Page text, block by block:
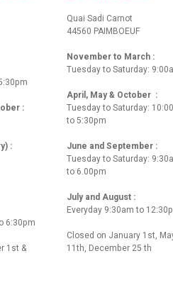
:
:
6:30pm
1st &
Quai Sadi Carnot
44560 PAIMBOEUF
November to March :
Tuesday to Saturday:
April, May & October :
Tuesday to Saturday:
to 5:30pm
June and September :
Tuesday to Saturday:
to 6.00pm
July and August :
Everyday 9:30am to
Closed on January 1st,
11th, December 25 th